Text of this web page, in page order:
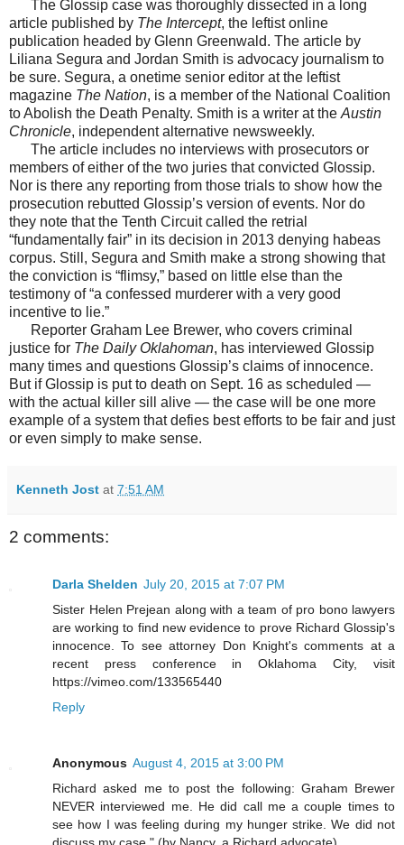
The Glossip case was thoroughly dissected in a long
article published by The Intercept, the leftist online
publication headed by Glenn Greenwald. The article by
Liliana Segura and Jordan Smith is advocacy journalism to
be sure. Segura, a onetime senior editor at the leftist
magazine The Nation, is a member of the National Coalition
to Abolish the Death Penalty. Smith is a writer at theAustin
Chronicle, independent alternative newsweekly.
The article includes no interviews with prosecutors or
members of either of the two juries that convicted Glossip.
Nor is there any reporting from those trials to show how the
prosecution rebutted Glossip’s version of events. Nor do
they note that the Tenth Circuit called the retrial
“fundamentally fair” in its decision in 2013 denying habeas
corpus. Still, Segura and Smith make a strong showing that
the conviction is “flimsy,” based on little else than the
testimony of “a confessed murderer with a very good
incentive to lie.”
Reporter Graham Lee Brewer, who covers criminal
justice for The Daily Oklahoman, has interviewed Glossip
many times and questions Glossip’s claims of innocence.
But if Glossip is put to death on Sept. 16 as scheduled —
with the actual killer sill alive — the case will be one more
example of a system that defies best efforts to be fair and just
or even simply to make sense.
Kenneth Jost at 7:51 AM
2 comments:
Darla Shelden July 20, 2015 at 7:07 PM
Sister Helen Prejean along with a team of pro bono lawyers
are working to find new evidence to prove Richard Glossip's
innocence. To see attorney Don Knight's comments at a
recent press conference in Oklahoma City, visit
https://vimeo.com/133565440
Reply
Anonymous August 4, 2015 at 3:00 PM
Richard asked me to post the following: Graham Brewer
NEVER interviewed me. He did call me a couple times to
see how I was feeling during my hunger strike. We did not